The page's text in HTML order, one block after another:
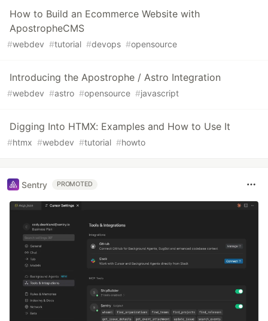
How to Build an Ecommerce Website with
ApostropheCMS
#webdev #tutorial #devops #opensource
Introducing the Apostrophe / Astro Integration
#webdev #astro #opensource #javascript
Digging Into HTMX: Examples and How to Use It
#htmx #webdev #tutorial #howto
Sentry PROMOTED